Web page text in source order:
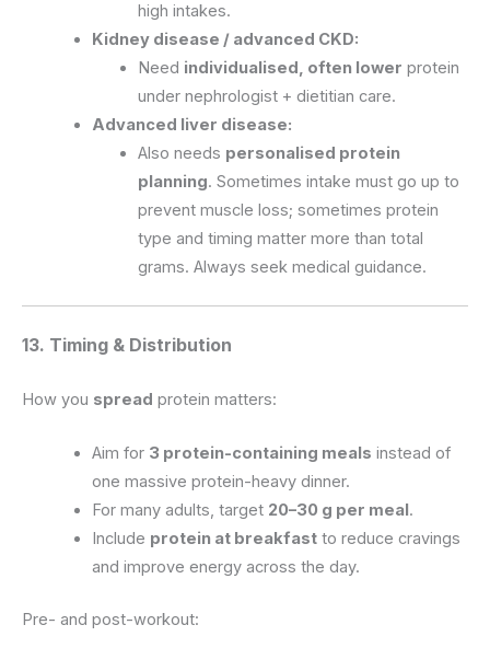
high intakes.
Kidney disease / advanced CKD:
Need individualised, often lower protein
under nephrologist + dietitian care.
Advanced liver disease:
Also needs personalised protein
planning. Sometimes intake must go up to
prevent muscle loss; sometimes protein
type and timing matter more than total
grams. Always seek medical guidance.
13. Timing & Distribution
How you spread protein matters:
Aim for 3 protein-containing meals instead of
one massive protein-heavy dinner.
For many adults, target 20–30 g per meal.
Include protein at breakfastto reduce cravings
and improve energy across the day.
Pre- and post-workout: